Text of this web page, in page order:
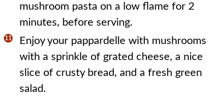
mushroom pasta on a low flame for 2
minutes, before serving.
Enjoy your pappardelle with mushrooms
with a sprinkle of grated cheese, a nice
slice of crusty bread, and a fresh green
salad.